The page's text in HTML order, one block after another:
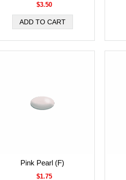
$3.50
Pink Pearl (F)
$1.75